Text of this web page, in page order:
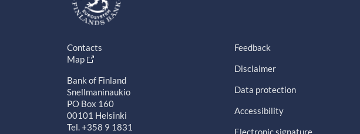
Contacts
Map
Bank of Finland
Snellmaninaukio
PO Box 160
00101 Helsinki
Tel. +358 9 1831
Feedback
Disclaimer
Data protection
Accessibility
Electronic signature